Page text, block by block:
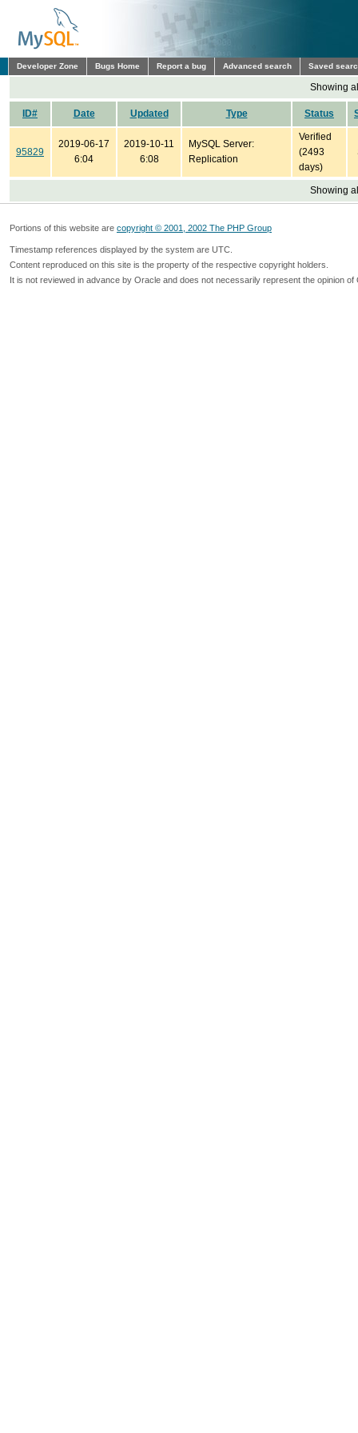
Developer Zone Bugs Home Report a bug Advanced search Saved
Showing
ID# Date Updated Type Status
95829
2019-06-17
6:04
2019-10-11
6:08
MySQL Server:
Replication
Verified
(2493
days)
Showing
Portions of this website are copyright © 2001, 2002 The PHP Group
Timestamp references displayed by the system are UTC.
Content reproduced on this site is the property of the respective copyright holders.
It is not reviewed in advance by Oracle and does not necessarily represent the opinion